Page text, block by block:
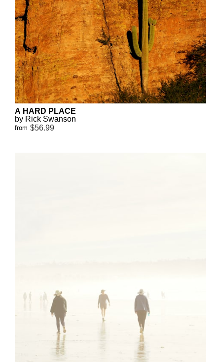
A HARD PLACE
by Rick Swanson
from $56.99